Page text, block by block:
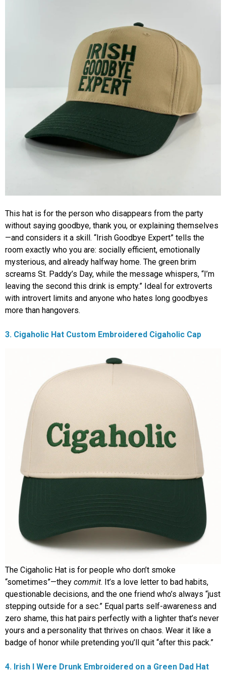
This hat is for the person who disappears from the party
without saying goodbye, thank you, or explaining themselves
—and considers it a skill. “Irish Goodbye Expert” tells the
room exactly who you are: socially efficient, emotionally
mysterious, and already halfway home. The green brim
screams St. Paddy’s Day, while the message whispers, “I’m
leaving the second this drink is empty.” Ideal for extroverts
with introvert limits and anyone who hates long goodbyes
more than hangovers.
3. Cigaholic Hat Custom Embroidered Cigaholic Cap
The Cigaholic Hat is for people who don’t smoke
“sometimes”—they commit. It’s a love letter to bad habits,
questionable decisions, and the one friend who’s always “just
stepping outside for a sec.” Equal parts self-awareness and
zero shame, this hat pairs perfectly with a lighter that’s never
yours and a personality that thrives on chaos. Wear it like a
badge of honor while pretending you’ll quit “after this pack.”
4. Irish I Were Drunk Embroidered on a Green Dad Hat